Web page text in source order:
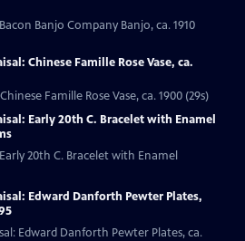
Banjo Company Banjo, ca. 1910
Chinese Famille Rose Vase, ca.
Famille Rose Vase, ca. 1900 (29s)
Early 20th C. Bracelet with Enamel
20th C. Bracelet with Enamel
Edward Danforth Pewter Plates,
Edward Danforth Pewter Plates, ca.